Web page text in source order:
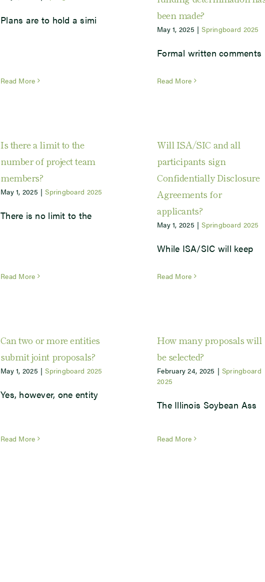
Plans are to hold a simi
Read More
been made?
May 1, 2025 | Springboard 2025
Formal written comments
Read More
Is there a limit to the
number of project team
members?
May 1, 2025 | Springboard 2025
There is no limit to the
Read More
Will ISA/SIC and all
participants sign
Confidentially Disclosure
Agreements for
applicants?
May 1, 2025 | Springboard 2025
While ISA/SIC will keep
Read More
Can two or more entities
submit joint proposals?
May 1, 2025 | Springboard 2025
Yes, however, one entity
Read More
How many proposals will
be selected?
February 24, 2025 | Springboard
2025
The Illinois Soybean Ass
Read More